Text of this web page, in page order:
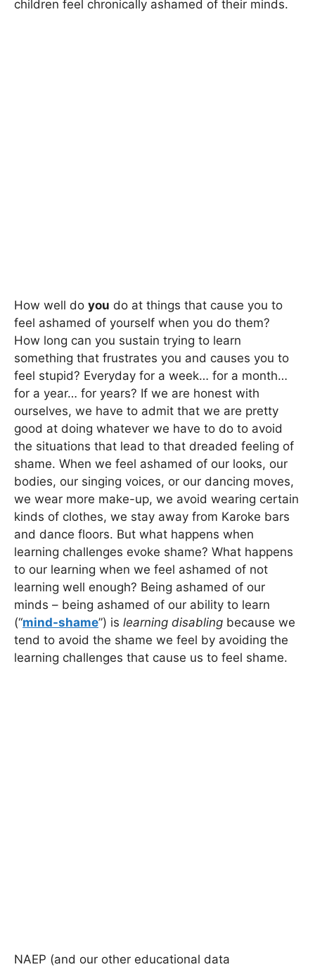
children feel chronically ashamed of their minds.
How well do you do at things that cause you to
feel ashamed of yourself when you do them?
How long can you sustain trying to learn
something that frustrates you and causes you to
feel stupid? Everyday for a week… for a month…
for a year… for years? If we are honest with
ourselves, we have to admit that we are pretty
good at doing whatever we have to do to avoid
the situations that lead to that dreaded feeling of
shame. When we feel ashamed of our looks, our
bodies, our singing voices, or our dancing moves,
we wear more make-up, we avoid wearing certain
kinds of clothes, we stay away from Karoke bars
and dance floors. But what happens when
learning challenges evoke shame? What happens
to our learning when we feel ashamed of not
learning well enough? Being ashamed of our
minds – being ashamed of our ability to learn
(“mind-shame”) is learning disabling because we
tend to avoid the shame we feel by avoiding the
learning challenges that cause us to feel shame.
NAEP (and our other educational data